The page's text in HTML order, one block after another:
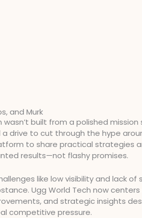
and Murk
wasn’t built from a polished
drive to cut through the hype
to share practical strategies
results—not flashy promises.
like low visibility and lack
Ugg World Tech now
and strategic insights
competitive pressure.